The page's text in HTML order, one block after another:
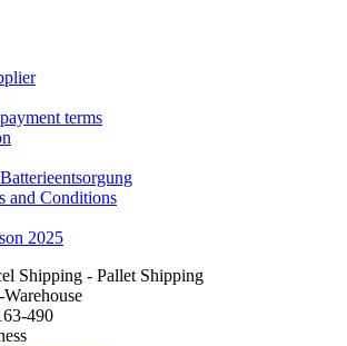
terms
and Conditions
2025
Shipping - Pallet Shipping
490